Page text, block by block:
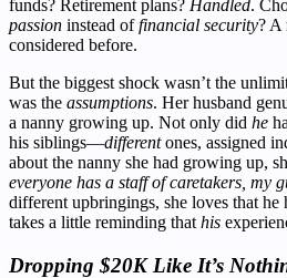
funds? Retirement plans? Handled.
passion instead offinancial security? A
considered before.
But the biggest shock wasn’t the
was the assumptions. Her husband
a nanny growing up. Not only did he
his siblings—differentones, assigned
about the nanny she had growing up,
everyone has a staff of caretakers, my
different upbringings, she loves that
takes a little reminding that his
Dropping $20K Like It’s